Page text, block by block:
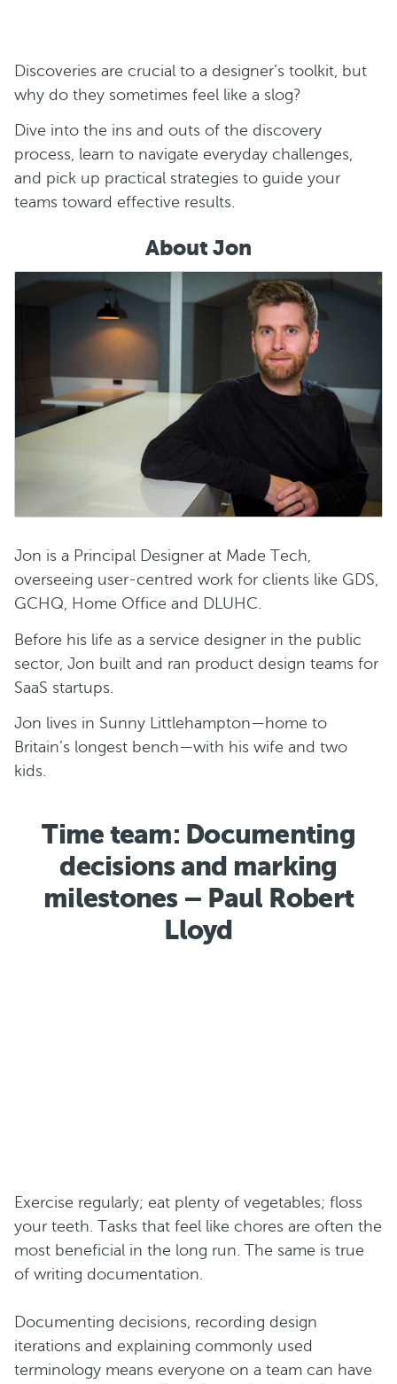
Discoveries are crucial to a designer’s toolkit, but
why do they sometimes feel like a slog?
Dive into the ins and outs of the discovery
process, learn to navigate everyday challenges,
and pick up practical strategies to guide your
teams toward effective results.
About Jon
Jon is a Principal Designer at Made Tech,
overseeing user-centred work for clients like GDS,
GCHQ, Home Office and DLUHC.
Before his life as a service designer in the public
sector, Jon built and ran product design teams for
SaaS startups.
Jon lives in Sunny Littlehampton—home to
Britain’s longest bench—with his wife and two
kids.
Time team: Documenting
decisions and marking
milestones – Paul Robert
Lloyd
Exercise regularly; eat plenty of vegetables; floss
your teeth. Tasks that feel like chores are often the
most beneficial in the long run. The same is true
of writing documentation.
Documenting decisions, recording design
iterations and explaining commonly used
terminology means everyone on a team can have